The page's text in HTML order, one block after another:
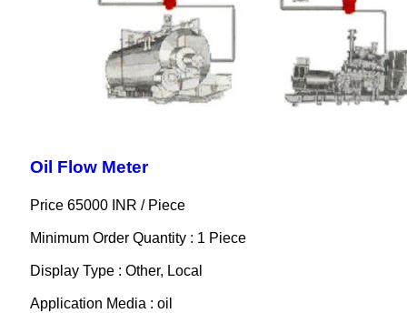
Oil Flow Meter
Price 65000 INR / Piece
Minimum Order Quantity : 1 Piece
Display Type : Other, Local
Application Media : oil